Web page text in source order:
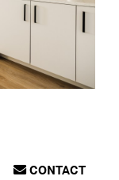
CONTACT